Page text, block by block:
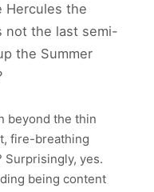
Hercules the
not the last semi-
the Summer
beyond the thin
fire-breathing
Surprisingly, yes.
being content